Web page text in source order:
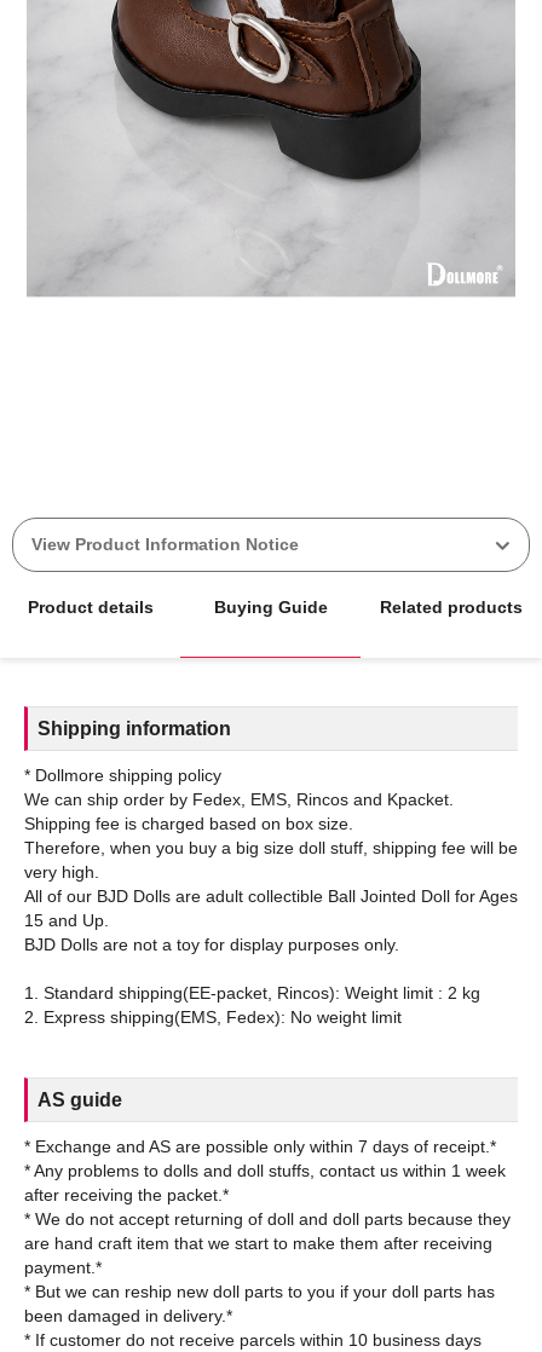
View Product Information Notice
Product details Buying Guide Related products
Shipping information
* Dollmore shipping policy
We can ship order by Fedex, EMS, Rincos and Kpacket.
Shipping fee is charged based on box size.
Therefore, when you buy a big size doll stuff, shipping fee will be
very high.
All of our BJD Dolls are adult collectible Ball Jointed Doll for Ages
15 and Up.
BJD Dolls are not a toy for display purposes only.
1. Standard shipping(EE-packet, Rincos): Weight limit : 2 kg
AS guide
* Exchange and AS are possible only within 7 days of receipt.*
* Any problems to dolls and doll stuffs, contact us within 1 week
after receiving the packet.*
* We do not accept returning of doll and doll parts because they
are hand craft item that we start to make them after receiving
payment.*
* But we can reship new doll parts to you if your doll parts has
been damaged in delivery.*
* If customer do not receive parcels within 10 business days